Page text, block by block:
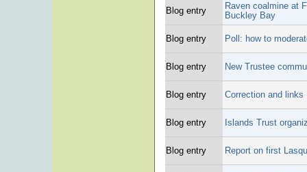
Blog entry
Raven coalmine at
Buckley Bay
Blog entry Poll: how to
Blog entry New Trustee
Blog entry Correction and links
Blog entry Islands Trust
Blog entry Report on first